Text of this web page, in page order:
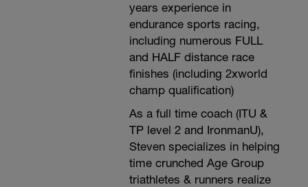
years experience in
endurance sports racing,
including numerous FULL
and HALF distance race
finishes (including 2xworld
champ qualification)
As a full time coach (ITU &
TP level 2 and IronmanU),
Steven specializes in helping
time crunched Age Group
triathletes & runners realize